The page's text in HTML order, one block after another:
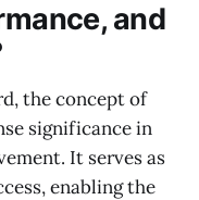
and
the concept of
significance in
It serves as
enabling the